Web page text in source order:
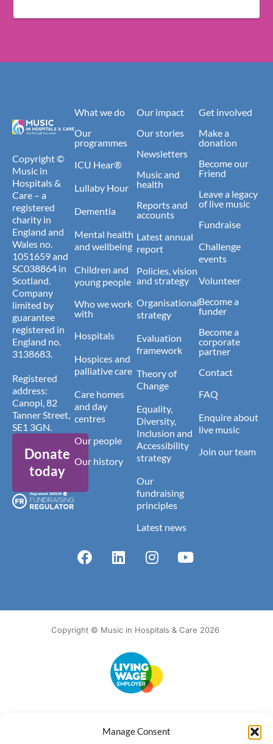
Manage Consent
Copyright ©
Music in
Hospitals &
Care – a
registered
charity in
England and
Wales no.
1051659 and
SC038864 in
Scotland.
Company
limited by
guarantee
registered in
England no.
3138683.
Registered
address:
Canopi, 82
Tanner Street,
SE1 3GN.
Donate
today
What we do
Our
programmes
ICU Hear®
Lullaby Hour
Dementia
Mental health
and wellbeing
Children and
young people
Who we work
with
Hospitals
Hospices and
palliative care
Care homes
and day
centres
Our people
Our history
Our impact
Our stories
Newsletters
Music and
health
Reports and
accounts
Latest annual
report
Policies, vision
and strategy
Organisational
strategy
Evaluation
framework
Theory of
Change
Equality,
Diversity,
Inclusion and
Accessibility
strategy
Our
fundraising
principles
Latest news
Get involved
Make a
donation
Become our
Friend
Leave a legacy
of live music
Fundraise
Challenge
events
Volunteer
Become a
funder
Become a
corporate
partner
Contact
FAQ
Enquire about
live music
Join our team
Copyright © Music in Hospitals & Care 2026